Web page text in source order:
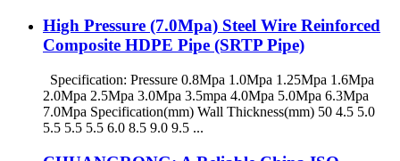
High Pressure (7.0Mpa) Steel Wire Reinforced
Composite HDPE Pipe (SRTP Pipe)
Specification: Pressure 0.8Mpa 1.0Mpa 1.25Mpa 1.6Mpa
2.0Mpa 2.5Mpa 3.0Mpa 3.5mpa 4.0Mpa 5.0Mpa 6.3Mpa
7.0Mpa Specification(mm) Wall Thickness(mm) 50 4.5 5.0
5.5 5.5 5.5 6.0 8.5 9.0 9.5 ...